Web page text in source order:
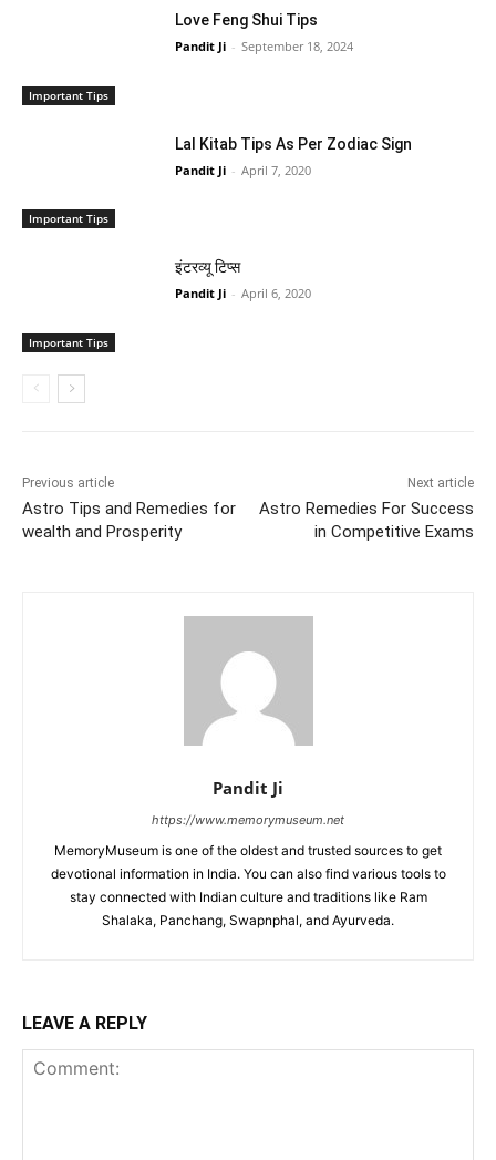
Important Tips
Love Feng Shui Tips
Pandit Ji - September 18, 2024
Important Tips
Lal Kitab Tips As Per Zodiac Sign
Pandit Ji - April 7, 2020
Important Tips
इंटरव्यू टिप्स
Pandit Ji - April 6, 2020
Previous article
Astro Tips and Remedies for
wealth and Prosperity
Next article
Astro Remedies For Success
in Competitive Exams
Pandit Ji
https://www.memorymuseum.net
MemoryMuseum is one of the oldest and trusted sources to get
devotional information in India. You can also find various tools to
stay connected with Indian culture and traditions like Ram
Shalaka, Panchang, Swapnphal, and Ayurveda.
LEAVE A REPLY